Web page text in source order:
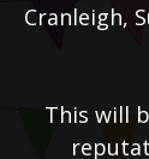
Cranleigh,
This will